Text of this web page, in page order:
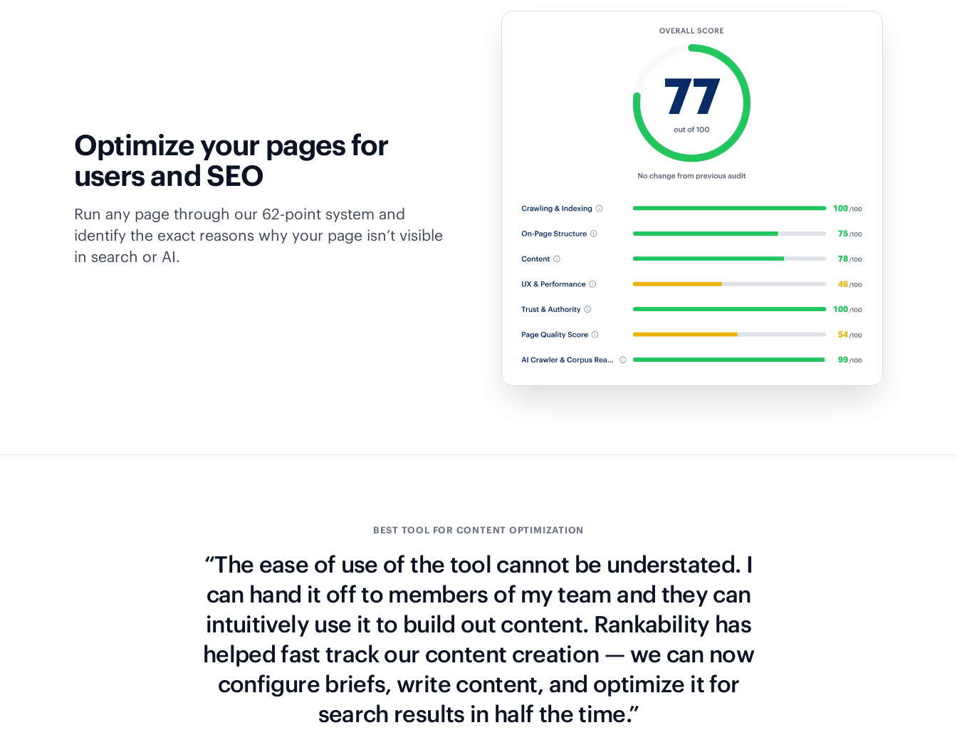
Optimize your pages for
users and SEO
Run any page through our 62-point system and
identify the exact reasons why your page isn’t visible
in search or AI.
BEST TOOL FOR CONTENT OPTIMIZATION
“The ease of use of the tool cannot be understated. I
can hand it off to members of my team and they can
intuitively use it to build out content. Rankability has
helped fast track our content creation — we can now
configure briefs, write content, and optimize it for
search results in half the time.”